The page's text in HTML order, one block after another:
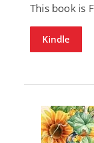
This book is
Kindle